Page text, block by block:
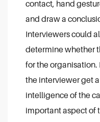
contact, hand
and draw a
Interviewers could
determine whether
for the
the interviewer get
intelligence of the
important aspect of